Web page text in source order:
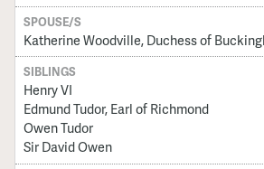
SPOUSE/S
Katherine Woodville, Duchess of
SIBLINGS
Henry VI
Edmund Tudor, Earl of Richmond
Owen Tudor
Sir David Owen